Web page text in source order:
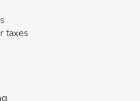
taxes